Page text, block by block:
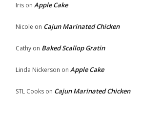
Iris on Apple Cake
Nicole on Cajun Marinated Chicken
Cathy on Baked Scallop Gratin
Linda Nickerson on Apple Cake
STL Cooks on Cajun Marinated Chicken